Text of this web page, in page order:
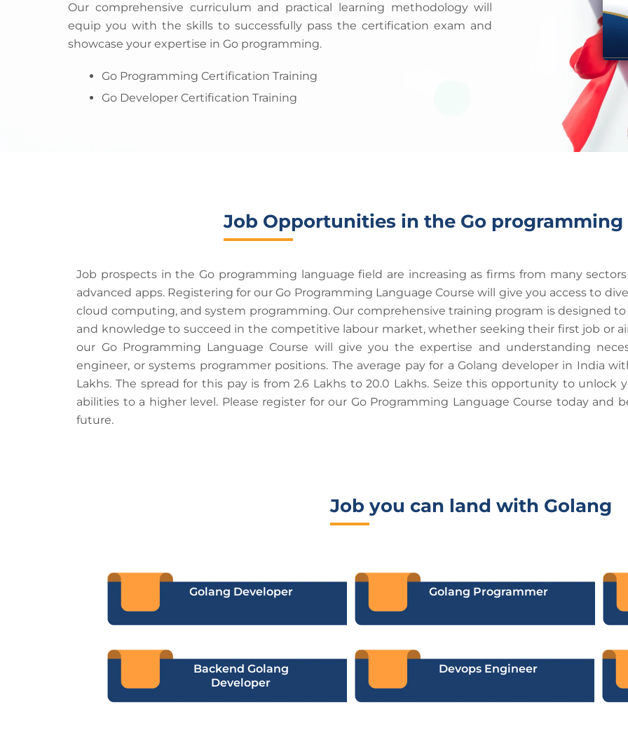
Our comprehensive curriculum and practical learning methodology will
equip you with the skills to successfully pass the certification exam and
showcase your expertise in Go programming.
Go Programming Certification Training
Go Developer Certification Training
Job Opportunities in the Go
Job prospects in the Go programming language field are increasing as firms from many
advanced apps. Registering for our Go Programming Language Course will give you access to
cloud computing, and system programming. Our comprehensive training program is designed
and knowledge to succeed in the competitive labour market, whether seeking their first job or
our Go Programming Language Course will give you the expertise and understanding
engineer, or systems programmer positions. The average pay for a Golang developer in India
Lakhs. The spread for this pay is from 2.6 Lakhs to 20.0 Lakhs. Seize this opportunity to
abilities to a higher level. Please register for our Go Programming Language Course today and
future.
Job you can land with Golang
Golang Developer Golang Programmer
Backend Golang
Developer
Devops Engineer